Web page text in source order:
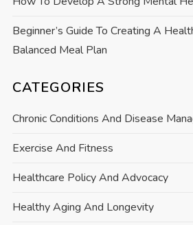
Beginner’s Guide To Creating A
Balanced Meal Plan
CATEGORIES
Chronic Conditions And Disease
Exercise And Fitness
Healthcare Policy And Advocacy
Healthy Aging And Longevity